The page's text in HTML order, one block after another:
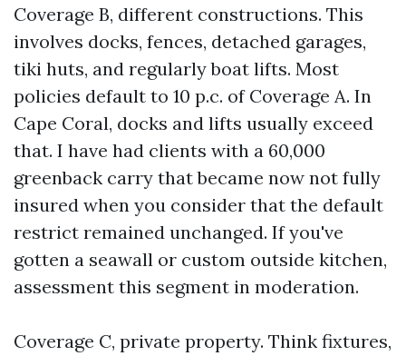
Coverage B, different constructions. This
involves docks, fences, detached garages,
tiki huts, and regularly boat lifts. Most
policies default to 10 p.c. of Coverage A. In
Cape Coral, docks and lifts usually exceed
that. I have had clients with a 60,000
greenback carry that became now not fully
insured when you consider that the default
restrict remained unchanged. If you've
gotten a seawall or custom outside kitchen,
assessment this segment in moderation.
Coverage C, private property. Think fixtures,